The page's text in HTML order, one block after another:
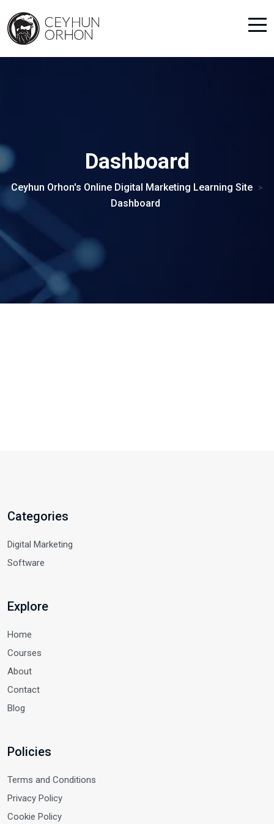
Dashboard
Ceyhun Orhon's Online Digital Marketing Learning Site >
Dashboard
Categories
Digital Marketing
Software
Explore
Home
Courses
About
Contact
Blog
Policies
Terms and Conditions
Privacy Policy
Cookie Policy